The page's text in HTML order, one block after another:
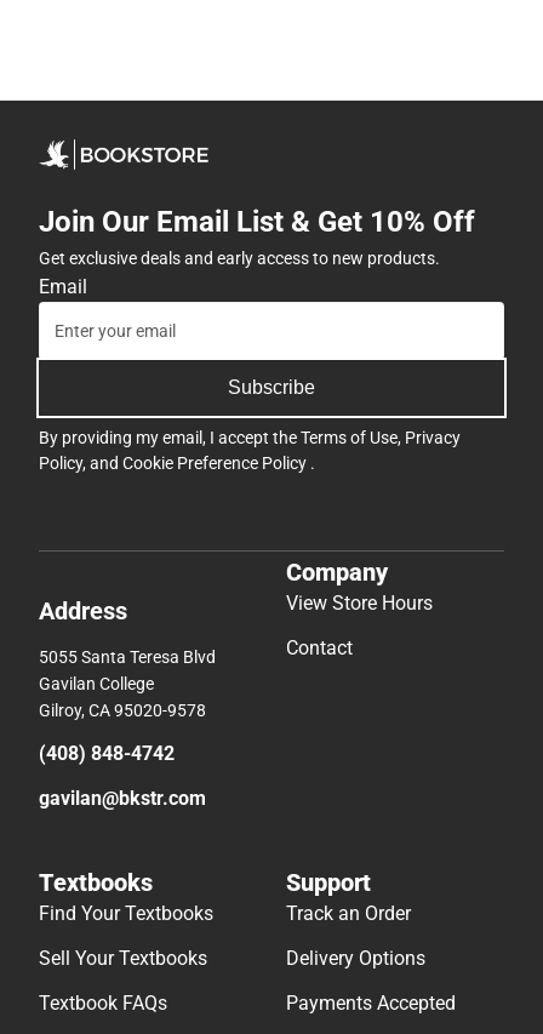
Join Our Email List & Get 10% Off
Get exclusive deals and early access to new products.
Email
Subscribe
By providing my email, I accept theTerms of Use, Privacy
Policy, and Cookie Preference Policy .
Address
5055 Santa Teresa Blvd
Gavilan College
Gilroy, CA 95020-9578
(408) 848-4742
gavilan@bkstr.com
Company
View Store Hours
Contact
Textbooks
Find Your Textbooks
Sell Your Textbooks
Textbook FAQs
Support
Track an Order
Delivery Options
Payments Accepted